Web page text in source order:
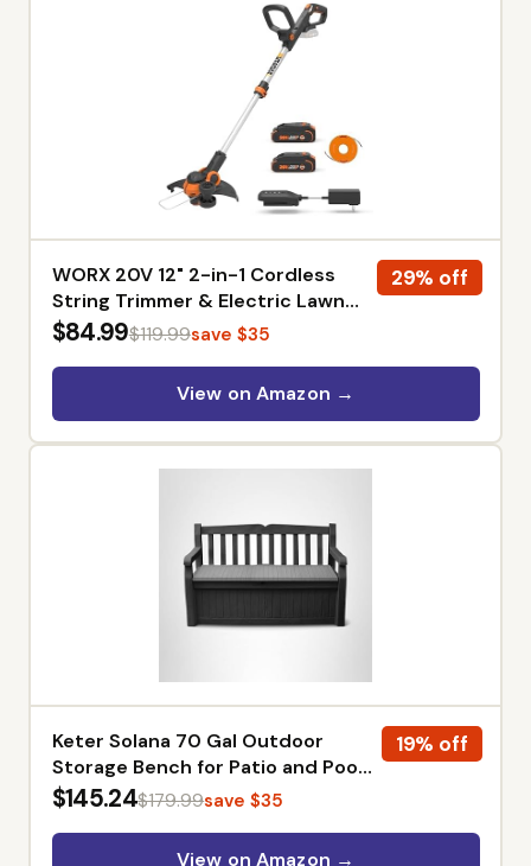
29% off
WORX 20V 12" 2-in-1 Cordless
String Trimmer & Electric Lawn
Edger, WG163 | Command Feed,
Tasks, 2 x 2.0Ah Batteries &
Charger Included, PowerShare
$84.99$119.99save $35
View on Amazon →
19% off
Keter Solana 70 Gal Outdoor
Storage Bench for Patio and Pool
Accessories | Grey, Resin,
Durable, Easy Assembly,
$145.24$179.99save $35
View on Amazon →